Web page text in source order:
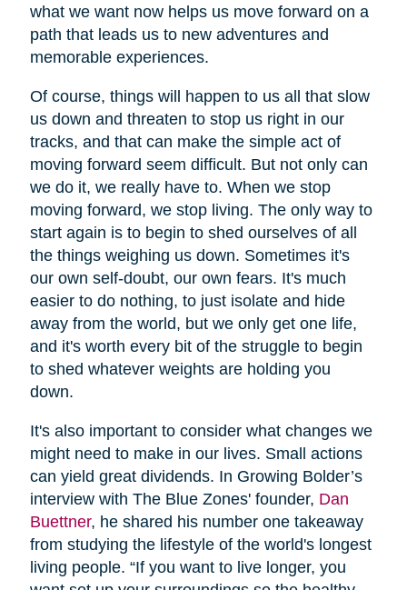
what we want now helps us move forward on a
path that leads us to new adventures and
memorable experiences.
Of course, things will happen to us all that slow
us down and threaten to stop us right in our
tracks, and that can make the simple act of
moving forward seem difficult. But not only can
we do it, we really have to. When we stop
moving forward, we stop living. The only way to
start again is to begin to shed ourselves of all
the things weighing us down. Sometimes it's
our own self-doubt, our own fears. It's much
easier to do nothing, to just isolate and hide
away from the world, but we only get one life,
and it's worth every bit of the struggle to begin
to shed whatever weights are holding you
down.
It's also important to consider what changes we
might need to make in our lives. Small actions
can yield great dividends. In Growing Bolder’s
interview with The Blue Zones' founder, Dan
Buettner, he shared his number one takeaway
from studying the lifestyle of the world's longest
living people. “If you want to live longer, you